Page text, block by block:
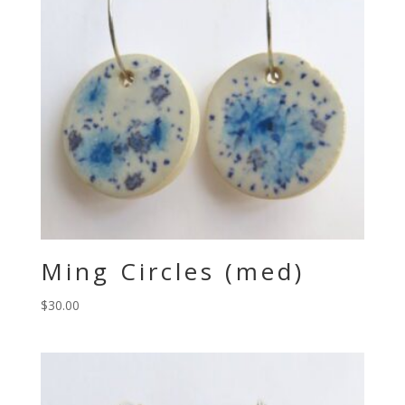
Ming Circles (med)
$30.00